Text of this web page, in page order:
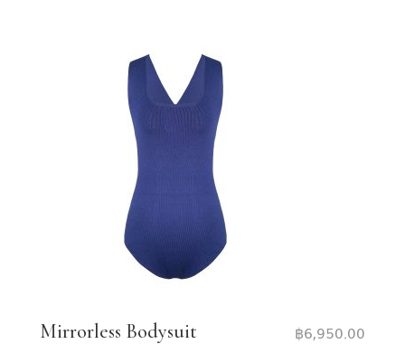
Mirrorless Bodysuit ฿6,950.00